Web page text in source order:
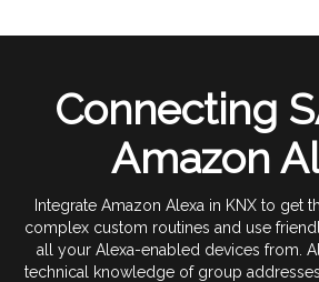
Connecting
Amazon
Integrate Amazon Alexa in KNX to get
complex custom routines and use
all your Alexa-enabled devices from.
technical knowledge of group